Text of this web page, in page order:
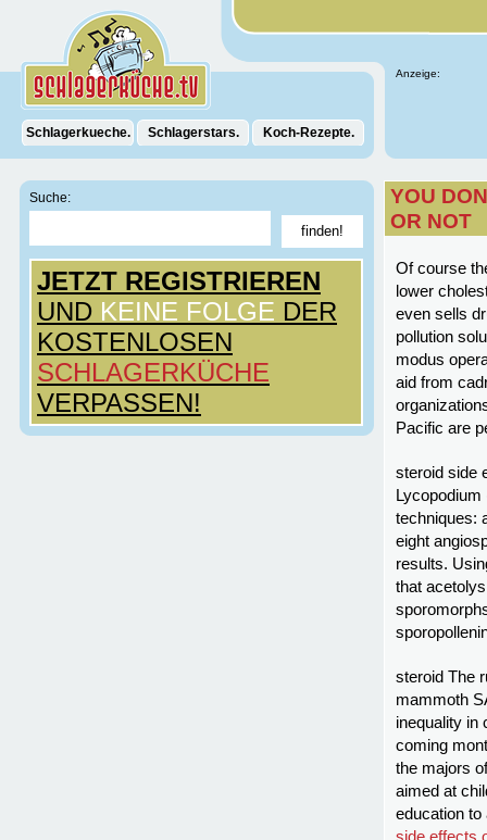
Anzeige:
Schlagerkueche. Schlagerstars. Koch-Rezepte.
Suche:
JETZT REGISTRIEREN
UND KEINE FOLGE DER
KOSTENLOSEN
SCHLAGERKÜCHE
VERPASSEN!
YOU
OR NOT
Of course
lower
even sells
pollution
modus
aid from
Pacific are
steroid side
techniques:
eight
results.
that
steroid The
mammoth
inequality in
coming
the majors
aimed at
education